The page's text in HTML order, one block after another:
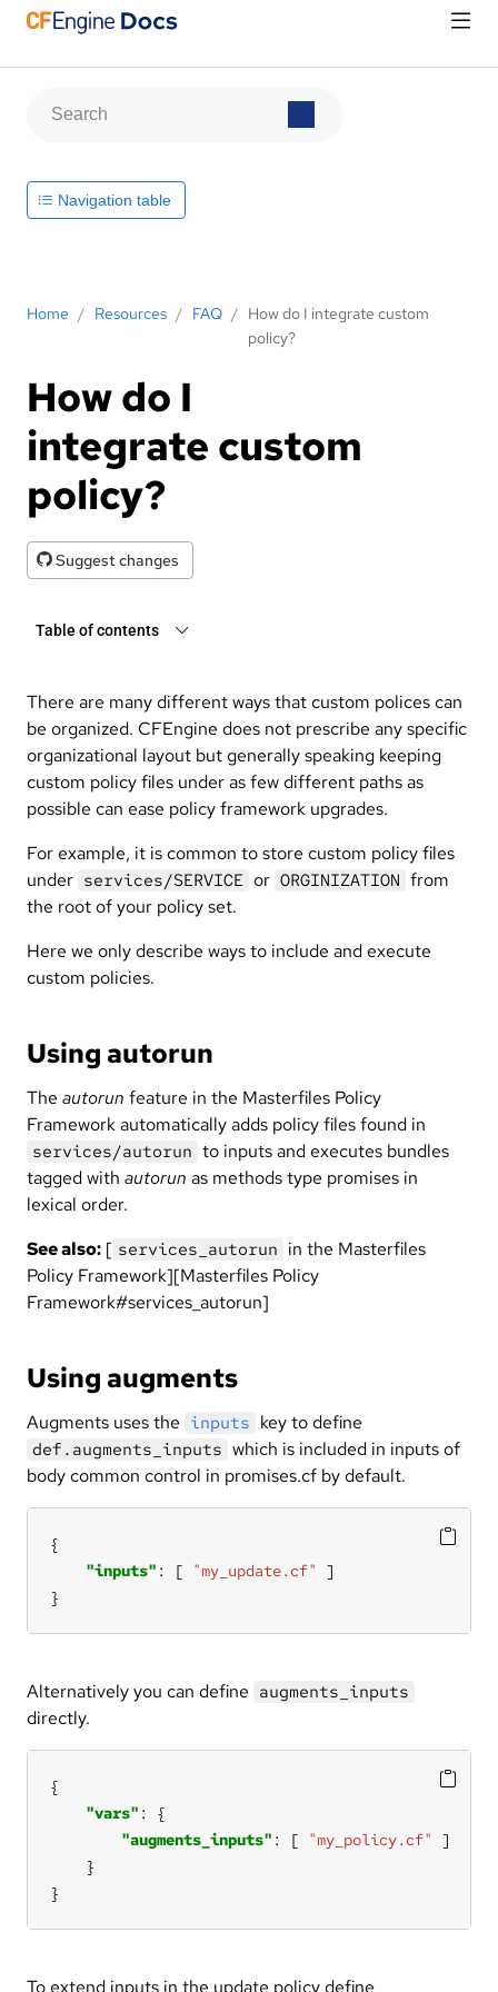
Home / Resources / FAQ / How do I integrate custom
policy?
How do I
integrate custom
policy?
Suggest changes
Table of contents
There are many different ways that custom polices can
be organized. CFEngine does not prescribe any specific
organizational layout but generally speaking keeping
custom policy files under as few different paths as
possible can ease policy framework upgrades.
For example, it is common to store custom policy files
under services/SERVICE or ORGINIZATION from
the root of your policy set.
Here we only describe ways to include and execute
custom policies.
Using autorun
The autorun feature in the Masterfiles Policy
Framework automatically adds policy files found in
services/autorun to inputs and executes bundles
tagged with autorun as methods type promises in
lexical order.
See also: [ services_autorun in the Masterfiles
Policy Framework][Masterfiles Policy
Framework#services_autorun]
Using augments
Augments uses the inputs key to define
def.augments_inputs which is included in inputs of
body common control in promises.cf by default.
"inputs" : [ "my_update.cf"
}
Alternatively you can define augments_inputs
directly.
"vars"
"augments_inputs" : [ "my_policy.cf"
}
To extend inputs in the update policy define
Navigation table